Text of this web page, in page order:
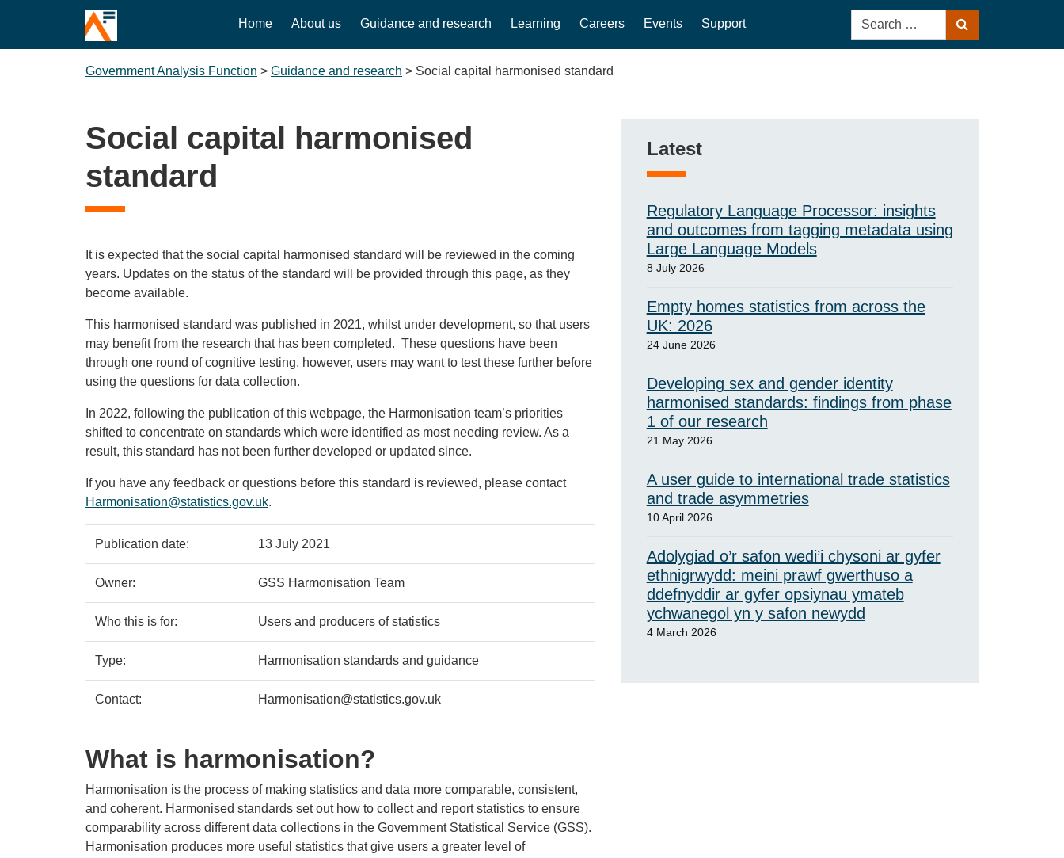
Home About us Guidance and research Learning Careers Events Support
Search
for:
Government Analysis Function > Guidance and research > Social capital harmonised standard
Social capital harmonised
standard
It is expected that the social capital harmonised standard will be reviewed in the coming
years. Updates on the status of the standard will be provided through this page, as they
become available.
This harmonised standard was published in 2021, whilst under development, so that users
may benefit from the research that has been completed. These questions have been
through one round of cognitive testing, however, users may want to test these further before
using the questions for data collection.
In 2022, following the publication of this webpage, the Harmonisation team’s priorities
shifted to concentrate on standards which were identified as most needing review. As a
result, this standard has not been further developed or updated since.
If you have any feedback or questions before this standard is reviewed, please contact
Harmonisation@statistics.gov.uk.
Policy
details
Metadata
item
Details
Publication date: 13 July 2021
Owner: GSS Harmonisation Team
Who this is for: Users and producers of statistics
Type: Harmonisation standards and guidance
Contact: Harmonisation@statistics.gov.uk
What is harmonisation?
Harmonisation is the process of making statistics and data more comparable, consistent,
and coherent. Harmonised standards set out how to collect and report statistics to ensure
comparability across different data collections in the Government Statistical Service (GSS).
Harmonisation produces more useful statistics that give users a greater level of
Latest
Regulatory Language Processor: insights
and outcomes from tagging metadata using
Large Language Models
8 July 2026
Empty homes statistics from across the
UK: 2026
24 June 2026
Developing sex and gender identity
harmonised standards: findings from phase
1 of our research
21 May 2026
A user guide to international trade statistics
and trade asymmetries
10 April 2026
Adolygiad o’r safon wedi’i chysoni ar gyfer
ethnigrwydd: meini prawf gwerthuso a
ddefnyddir ar gyfer opsiynau ymateb
ychwanegol yn y safon newydd
4 March 2026